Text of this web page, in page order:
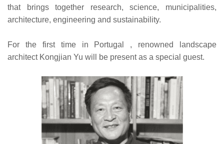
that brings together research, science, municipalities,
architecture, engineering and sustainability.
For the first time in Portugal , renowned landscape
architect Kongjian Yu will be present as a special guest.